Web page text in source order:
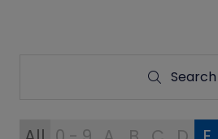
Search
Search